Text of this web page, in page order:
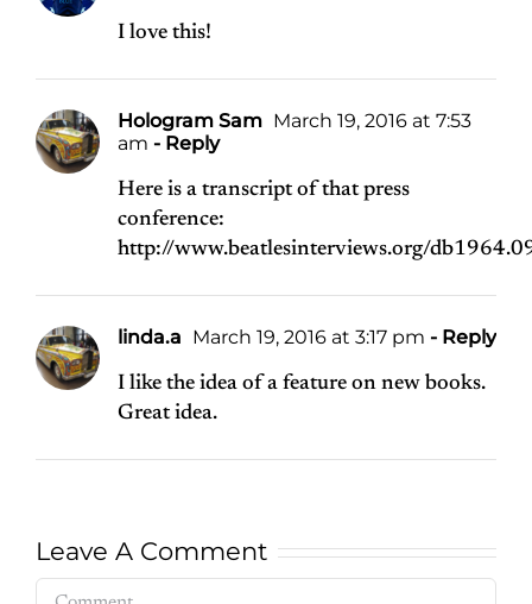
I love this!
Hologram Sam March 19, 2016 at 7:53
am - Reply
Here is a transcript of that press
conference:
http://www.beatlesinterviews.org/
linda.a March 19, 2016 at 3:17 pm - Reply
I like the idea of a feature on new books.
Great idea.
Leave A Comment
Comment